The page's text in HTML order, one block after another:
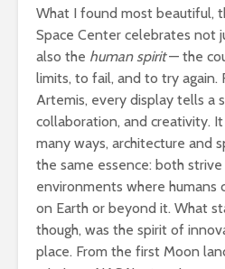
What I found most beautiful,
Space Center celebrates not
also the human spirit— the
limits, to fail, and to try again.
Artemis, every display tells a
collaboration, and creativity.
many ways, architecture and
the same essence: both
environments where humans
on Earth or beyond it. What
though, was the spirit of
place. From the first Moon